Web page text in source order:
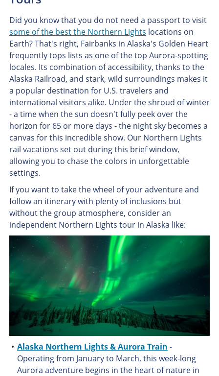
Did you know that you do not need a passport to visit
some of the best the Northern Lights locations on
Earth? That's right, Fairbanks in Alaska's Golden Heart
frequently tops lists as one of the top Aurora-spotting
locales. Its combination of accessibility, thanks to the
Alaska Railroad, and stark, wild surroundings makes it
a popular destination for U.S. travelers and
international visitors alike. Under the shroud of winter
- a time when the sun doesn't fully peek over the
horizon for 65 or more days - the night sky becomes a
canvas for this incredible show. Our Northern Lights
rail vacations set out during this brief window,
allowing you to chase the colors in unforgettable
settings.
If you want to take the wheel of your adventure and
follow an itinerary with plenty of inclusions but
without the group atmosphere, consider an
independent Northern Lights tour in Alaska like:
Alaska Northern Lights & Aurora Train -
Operating from January to March, this week-long
Aurora adventure begins in the heart of nature in